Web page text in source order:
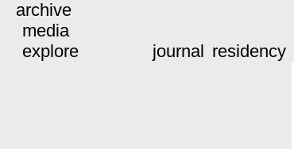
archive
media
explore
journal residency